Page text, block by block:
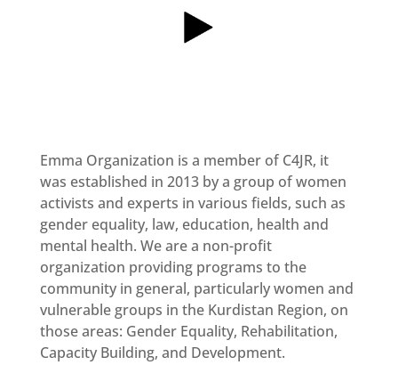
Contact
us
Emma Organization is a member of C4JR, it
was established in 2013 by a group of women
activists and experts in various fields, such as
gender equality, law, education, health and
mental health. We are a non-profit
organization providing programs to the
community in general, particularly women and
vulnerable groups in the Kurdistan Region, on
those areas: Gender Equality, Rehabilitation,
Capacity Building, and Development.